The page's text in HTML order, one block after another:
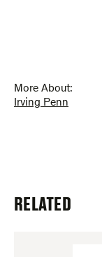
More About:
Irving Penn
RELATED